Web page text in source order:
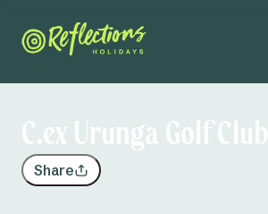
C.ex Urunga Golf Club
Share